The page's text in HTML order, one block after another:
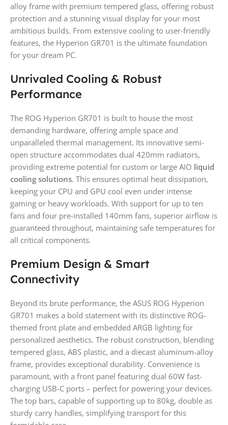
alloy frame with premium tempered glass, offering robust
protection and a stunning visual display for your most
ambitious builds. From extensive cooling to user-friendly
features, the Hyperion GR701 is the ultimate foundation
for your dream PC.
Unrivaled Cooling & Robust
Performance
The ROG Hyperion GR701 is built to house the most
demanding hardware, offering ample space and
unparalleled thermal management. Its innovative semi-
open structure accommodates dual 420mm radiators,
providing extreme potential for custom or large AIO liquid
cooling solutions. This ensures optimal heat dissipation,
keeping your CPU and GPU cool even under intense
gaming or heavy workloads. With support for up to ten
fans and four pre-installed 140mm fans, superior airflow is
guaranteed throughout, maintaining safe temperatures for
all critical components.
Premium Design & Smart
Connectivity
Beyond its brute performance, the ASUS ROG Hyperion
GR701 makes a bold statement with its distinctive ROG-
themed front plate and embedded ARGB lighting for
personalized aesthetics. The robust construction, blending
tempered glass, ABS plastic, and a diecast aluminum-alloy
frame, provides exceptional durability. Convenience is
paramount, with a front panel featuring dual 60W fast-
charging USB-C ports – perfect for powering your devices.
The top bars, capable of supporting up to 80kg, double as
sturdy carry handles, simplifying transport for this